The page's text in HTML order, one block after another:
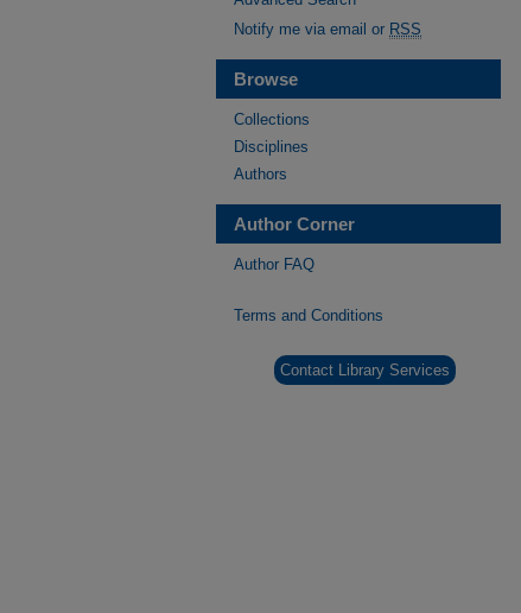
Notify me via email or RSS
Browse
Collections
Disciplines
Authors
Author Corner
Author FAQ
Terms and Conditions
Contact Library Services